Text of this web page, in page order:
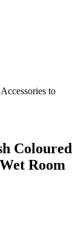
to
Coloured
Room